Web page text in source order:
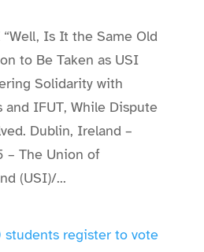
“Well, Is It the Same Old
to Be Taken as USI
Solidarity with
and IFUT, While Dispute
Dublin, Ireland –
– The Union of
(USI)/...